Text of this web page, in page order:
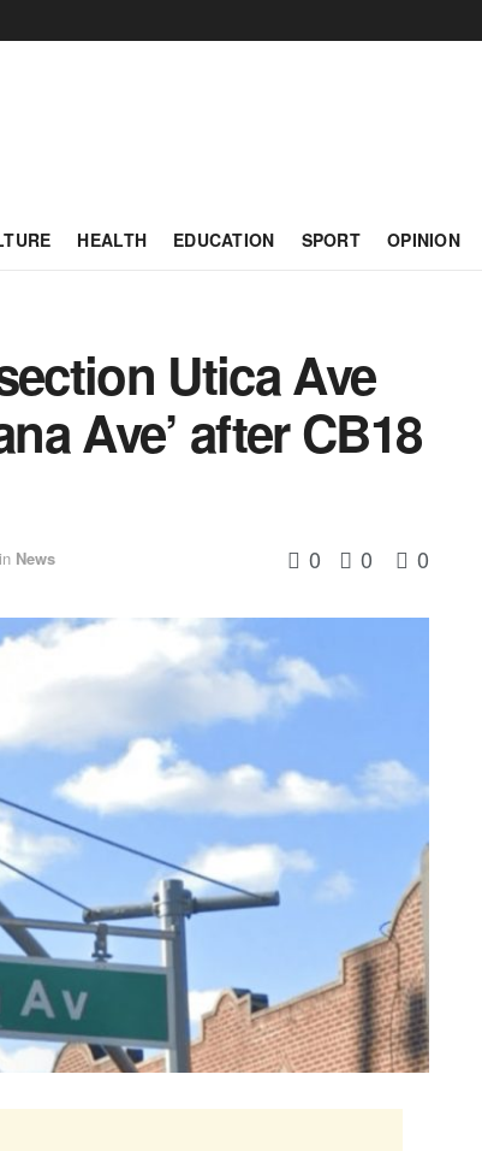
HEALTH EDUCATION SPORT OPINION
Utica Ave
Ave’ after CB18
in News 0 0 0